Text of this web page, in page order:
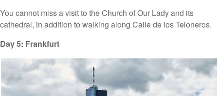
You cannot miss a visit to the Church of Our Lady and its
cathedral, in addition to walking along Calle de los Teloneros.
Day 5: Frankfurt